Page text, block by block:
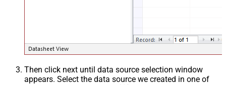
Then click next until data source selection window
appears. Select the data source we created in one of